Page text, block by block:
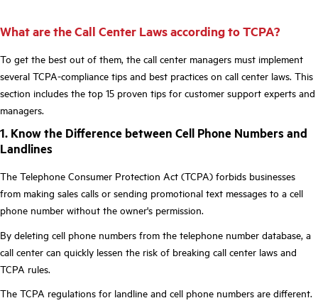
What are the Call Center Laws according to TCPA?
To get the best out of them, the call center managers must implement
several TCPA-compliance tips and best practices on call center laws. This
section includes the top 15 proven tips for customer support experts and
managers.
1. Know the Difference between Cell Phone Numbers and
Landlines
The Telephone Consumer Protection Act (TCPA) forbids businesses
from making sales calls or sending promotional text messages to a cell
phone number without the owner's permission.
By deleting cell phone numbers from the telephone number database, a
call center can quickly lessen the risk of breaking call center laws and
TCPA rules.
The TCPA regulations for landline and cell phone numbers are different.